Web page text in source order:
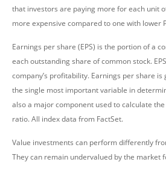
that investors are paying more for each unit
more expensive compared to one with lower
Earnings per share (EPS) is the portion of a
each outstanding share of common stock.
company’s profitability. Earnings per share
the single most important variable in
also a major component used to calculate
ratio. All index data from FactSet.
Value investments can perform differently
They can remain undervalued by the market